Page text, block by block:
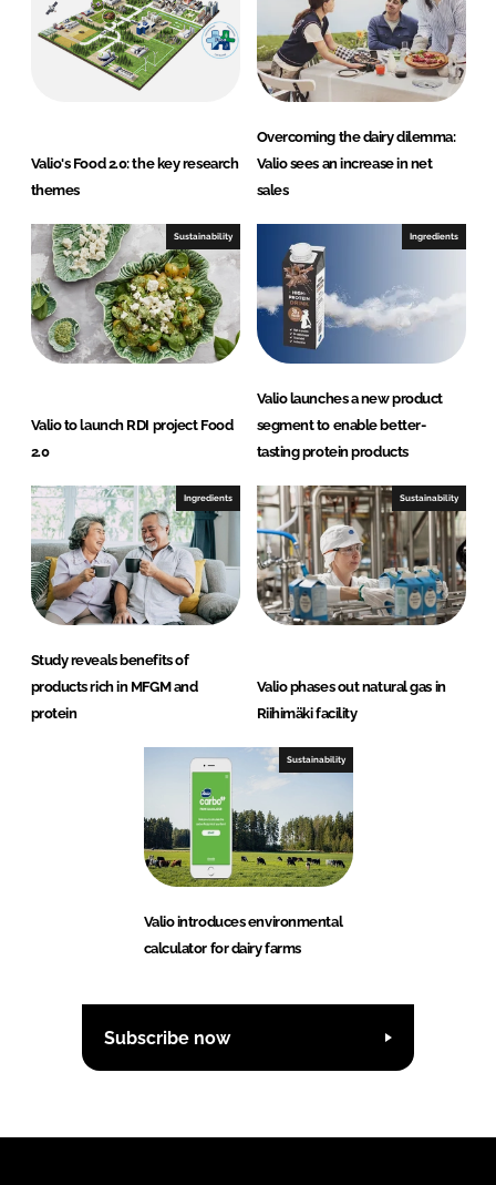
Valio's Food 2.0: the key research
themes
Overcoming the dairy dilemma:
Valio sees an increase in net
sales
Sustainability
Valio to launch RDI project Food
2.0
Ingredients
Valio launches a new product
segment to enable better-
tasting protein products
Ingredients
Study reveals benefits of
products rich in MFGM and
protein
Sustainability
Valio phases out natural gas in
Riihimäki facility
Sustainability
Valio introduces environmental
calculator for dairy farms
Subscribe now